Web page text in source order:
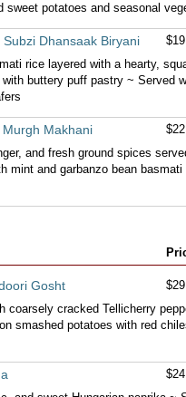
sweet potatoes and seasonal
Dhansaak Biryani
rice layered with a hearty,
buttery puff pastry ~ Served
Makhani
and fresh ground spices
mint and garbanzo bean
Gosht
coarsely cracked Tellicherry
smashed potatoes with red